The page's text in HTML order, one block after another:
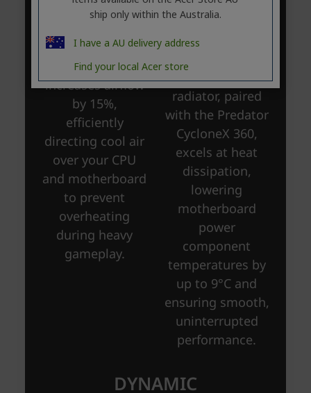
ship only within the Australia.
I have a AU delivery address
Find your local Acer store